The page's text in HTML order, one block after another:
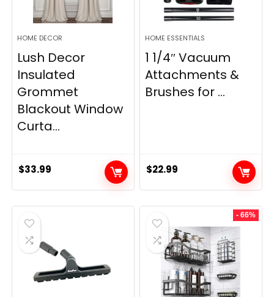
HOME DECOR
Lush Decor
Insulated
Grommet
Blackout Window
Curta...
$33.99
HOME ESSENTIALS
1 1/4″ Vacuum
Attachments &
Brushes for ...
$22.99
- 66%